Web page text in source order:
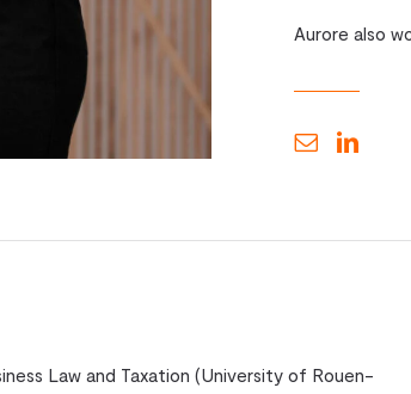
Aurore also
Law and Taxation (University of Rouen-